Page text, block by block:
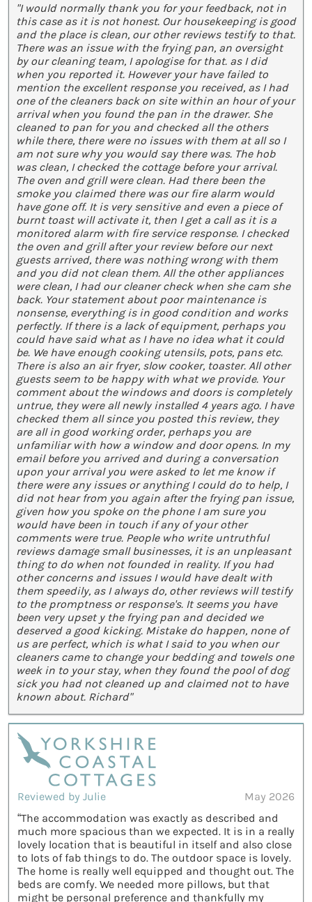
"I would normally thank you for your feedback, not in
this case as it is not honest. Our housekeeping is good
and the place is clean, our other reviews testify to that.
There was an issue with the frying pan, an oversight
by our cleaning team, I apologise for that. as I did
when you reported it. However your have failed to
mention the excellent response you received, as I had
one of the cleaners back on site within an hour of your
arrival when you found the pan in the drawer. She
cleaned to pan for you and checked all the others
while there, there were no issues with them at all so I
am not sure why you would say there was. The hob
was clean, I checked the cottage before your arrival.
The oven and grill were clean. Had there been the
smoke you claimed there was our fire alarm would
have gone off. It is very sensitive and even a piece of
burnt toast will activate it, then I get a call as it is a
monitored alarm with fire service response. I checked
the oven and grill after your review before our next
guests arrived, there was nothing wrong with them
and you did not clean them. All the other appliances
were clean, I had our cleaner check when she cam she
back. Your statement about poor maintenance is
nonsense, everything is in good condition and works
perfectly. If there is a lack of equipment, perhaps you
could have said what as I have no idea what it could
be. We have enough cooking utensils, pots, pans etc.
There is also an air fryer, slow cooker, toaster. All other
guests seem to be happy with what we provide. Your
comment about the windows and doors is completely
untrue, they were all newly installed 4 years ago. I have
checked them all since you posted this review, they
are all in good working order, perhaps you are
unfamiliar with how a window and door opens. In my
email before you arrived and during a conversation
upon your arrival you were asked to let me know if
there were any issues or anything I could do to help, I
did not hear from you again after the frying pan issue,
given how you spoke on the phone I am sure you
would have been in touch if any of your other
comments were true. People who write untruthful
reviews damage small businesses, it is an unpleasant
thing to do when not founded in reality. If you had
other concerns and issues I would have dealt with
them speedily, as I always do, other reviews will testify
to the promptness or response's. It seems you have
been very upset y the frying pan and decided we
deserved a good kicking. Mistake do happen, none of
us are perfect, which is what I said to you when our
cleaners came to change your bedding and towels one
week in to your stay, when they found the pool of dog
sick you had not cleaned up and claimed not to have
known about. Richard"
Reviewed by Julie
May 2026
“The accommodation was exactly as described and
much more spacious than we expected. It is in a really
lovely location that is beautiful in itself and also close
to lots of fab things to do. The outdoor space is lovely.
The home is really well equipped and thought out. The
beds are comfy. We needed more pillows, but that
might be personal preference and thankfully my